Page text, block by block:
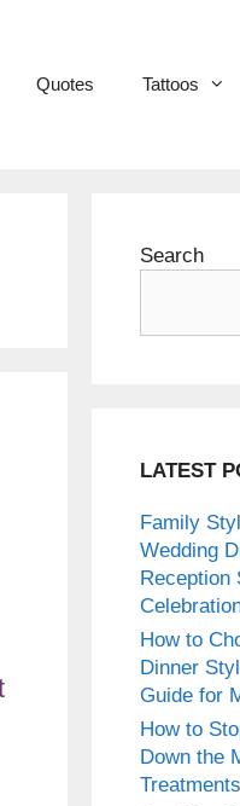
Quotes Tattoos
Search
LATEST
Family
Wedding
Reception
How to
Dinner
Guide for
How to
Down the